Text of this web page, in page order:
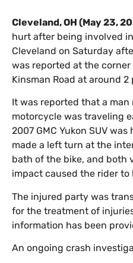
Cleveland, OH (May 23,
hurt after being involved
Cleveland on Saturday
was reported at the corner
Kinsman Road at around 2
It was reported that a man
motorcycle was traveling
2007 GMC Yukon SUV
made a left turn at the
bath of the bike, and both
impact caused the rider to
The injured party was
for the treatment of
information has been
An ongoing crash